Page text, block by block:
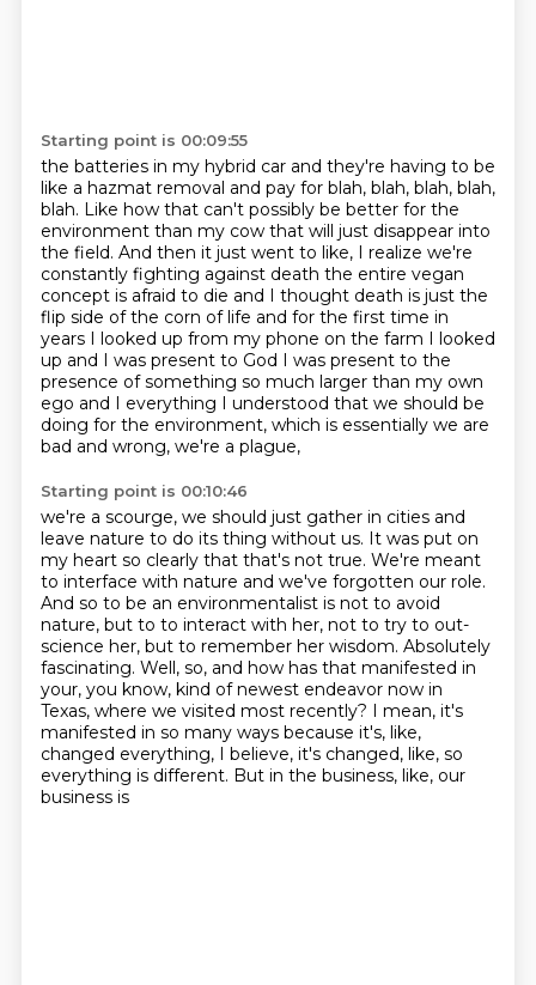
Starting point is 00:09:55
the batteries in my hybrid car and they're having to be
like a hazmat removal and pay for blah, blah, blah, blah,
blah. Like how that can't possibly be better for the
environment than my cow that will just disappear into
the field. And then it just went to like, I realize we're
constantly fighting against death the entire vegan
concept is afraid to die and I thought death is just the
flip side of the corn of life and for the first time in
years I looked up from my phone on the farm I looked
up and I was present to God I was present to the
presence ofsomething so much larger than my own
ego and I everything I understood that we should be
doing for the environment, which is essentially we are
bad and wrong, we're a plague,
Starting point is 00:10:46
we're a scourge, we should just gather in cities and
leave nature to do its thing without us. It was put on
my heart so clearly that that's not true. We're meant
to interface with nature and we've forgotten our role.
And so to be an environmentalist is not to avoid
nature, but to to interact with her, not to try to out-
science her, but to remember her wisdom. Absolutely
fascinating. Well, so, and how has that manifested in
your, you know, kind of newest endeavor now in
Texas, where we visited most recently? I mean, it's
manifested in so many ways because it's, like,
changed everything, I believe, it's changed, like, so
everything is different. But in the business, like, our
business is